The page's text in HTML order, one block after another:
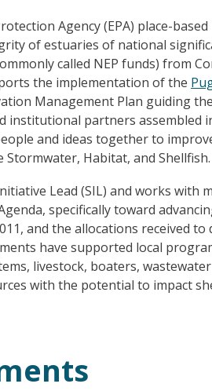
Agency (EPA) place-
of estuaries of national
called NEP funds) from
the implementation of the
Management Plan guiding the
institutional partners assembled
and ideas together to
Habitat, and Shellfish.
Lead (SIL) and works with
specifically toward
and the allocations received to
have supported local
livestock, boaters, wastewater
with the potential to impact